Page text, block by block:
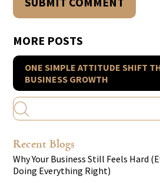
MORE POSTS
ONE SIMPLE ATTITUDE SHIFT
BUSINESS GROWTH
Recent Blogs
Why Your Business Still Feels Hard
Doing Everything Right)